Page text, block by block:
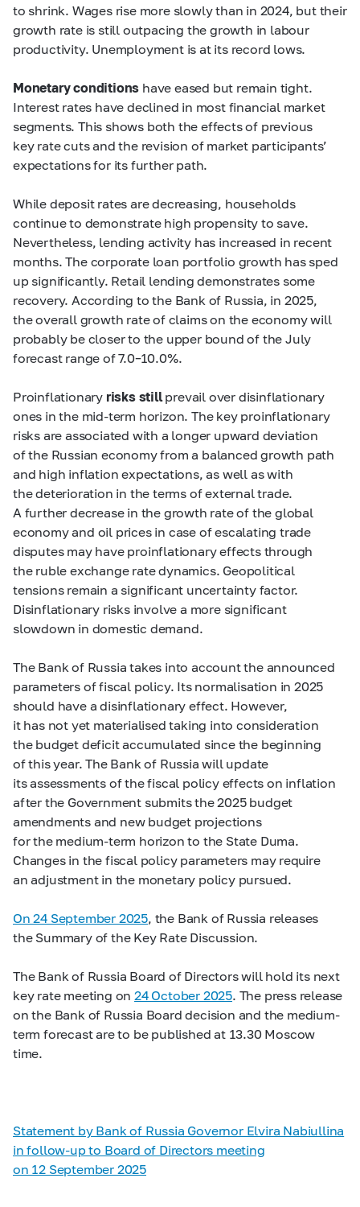
to shrink. Wages rise more slowly than in 2024, but their
growth rate is still outpacing the growth in labour
productivity. Unemployment is at its record lows.
Monetary conditions have eased but remain tight.
Interest rates have declined in most financial market
segments. This shows both the effects of previous
key rate cuts and the revision of market participants’
expectations for its further path.
While deposit rates are decreasing, households
continue to demonstrate high propensity to save.
Nevertheless, lending activity has increased in recent
months. The corporate loan portfolio growth has sped
up significantly. Retail lending demonstrates some
recovery. According to the Bank of Russia, in 2025,
the overall growth rate of claims on the economy will
probably be closer to the upper bound of the July
forecast range of7.0–10.0%.
Proinflationary risks stillprevail over disinflationary
ones in the mid-term horizon. The key proinflationary
risks are associated with a longer upward deviation
of the Russian economy from a balanced growth path
and high inflation expectations, as well as with
the deterioration in the terms of external trade.
A further decrease in the growth rate of the global
economy and oil prices in case of escalating trade
disputes may have proinflationary effects through
the ruble exchange rate dynamics. Geopolitical
tensions remain a significant uncertainty factor.
Disinflationary risks involve a more significant
slowdown in domestic demand.
The Bank of Russia takes into account the announced
parameters of fiscal policy. Its normalisation in 2025
should have a disinflationary effect. However,
it has not yet materialised taking into consideration
the budget deficit accumulated since the beginning
of this year. The Bank of Russia will update
its assessments of the fiscal policy effects on inflation
after the Government submits the 2025 budget
amendments and new budget projections
for the medium-term horizon to the State Duma.
Changes in the fiscal policy parameters may require
an adjustment in the monetary policy pursued.
On 24 September 2025, the Bank of Russia releases
the Summary of the Key Rate Discussion.
The Bank of Russia Board of Directors will hold its next
key rate meeting on24 October 2025. The press release
on the Bank of Russia Board decision and the medium-
term forecast are to be published at 13.30 Moscow
time.
Statement by Bank of Russia Governor Elvira Nabiullina
in follow-up to Board of Directors meeting
on 12 September 2025